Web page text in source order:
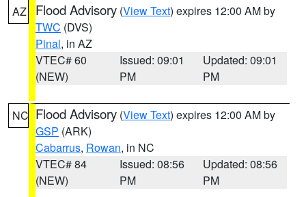
AZ Flood Advisory (View Text) expires 12:00 AM by
TWC (DVS)
Pinal, in AZ
VTEC# 60
(NEW)
Issued: 09:01
PM
Updated: 09:01
PM
NC Flood Advisory (View Text) expires 12:00 AM by
GSP (ARK)
Cabarrus, Rowan, in NC
VTEC# 84
(NEW)
Issued: 08:56
PM
Updated: 08:56
PM